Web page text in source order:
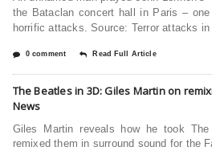
the Bataclan concert hall in Paris –
horrific attacks. Source: Terror attacks in
0 comment Read Full Article
The Beatles in 3D: Giles Martin on
News
Giles Martin reveals how he took
remixed them in surround sound for the